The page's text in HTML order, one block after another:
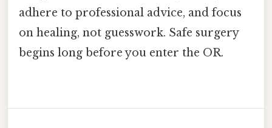
adhere to professional advice, and focus
on healing, not guesswork. Safe surgery
begins long before you enter the OR.